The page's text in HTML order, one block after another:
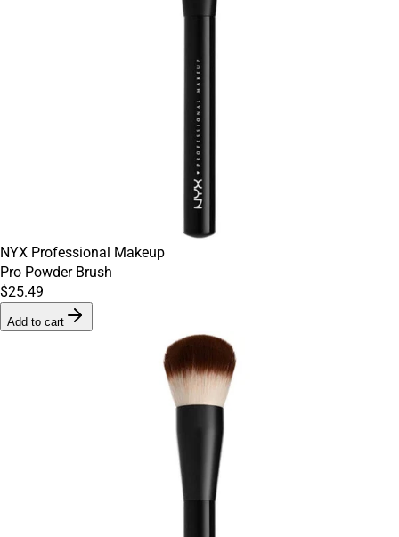
NYX Professional Makeup
Pro Powder Brush
$25.49
Add to cart